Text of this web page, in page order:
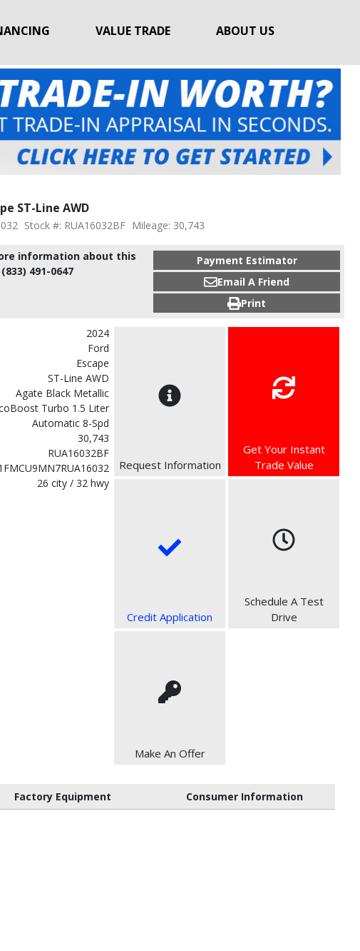
VALUE TRADE ABOUT US
ST-Line AWD
Stock #: RUA16032BF Mileage: 30,743
information about this
491-0647
Payment Estimator
Email A Friend
Print
2024
Ford
Escape
ST-Line AWD
Agate Black Metallic
Turbo 1.5 Liter
Automatic 8-Spd
30,743
RUA16032BF
26 city / 32 hwy
Request Information
Get Your Instant
Trade Value
Credit Application
Schedule A Test
Drive
Make An Offer
Factory Equipment
Consumer Information